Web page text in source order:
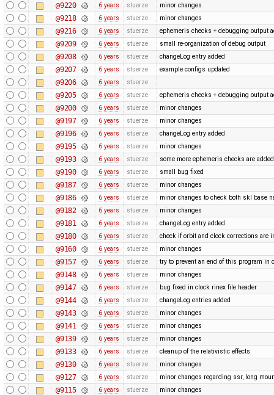
@9220 6 years stuerze minor changes
@9218 6 years stuerze minor changes
@9216 6 years stuerze ephemeris checks + debugging output
@9209 6 years stuerze small re-organization of debug output
@9208 6 years stuerze changeLog entry added
@9207 6 years stuerze example configs updated
@9206 6 years stuerze
@9205 6 years stuerze ephemeris checks + debugging output
@9200 6 years stuerze minor changes
@9197 6 years stuerze minor changes
@9196 6 years stuerze changeLog entry added
@9195 6 years stuerze minor changes
@9193 6 years stuerze some more ephemeris checks are added
@9190 6 years stuerze small bug fixed
@9187 6 years stuerze minor changes
@9186 6 years stuerze minor changes to check both skl base
@9182 6 years stuerze minor changes
@9181 6 years stuerze changeLog entry added
@9180 6 years stuerze check if orbit and clock corrections are
@9160 6 years stuerze minor changes
@9157 6 years stuerze try to prevent an end of this program in
@9148 6 years stuerze minor changes
@9147 6 years stuerze bug fixed in clock rinex file header
@9144 6 years stuerze changeLog entries added
@9143 6 years stuerze minor changes
@9141 6 years stuerze minor changes
@9139 6 years stuerze minor changes
@9133 6 years stuerze cleanup of the relativistic effects
@9130 6 years stuerze minor changes
@9127 6 years stuerze minor changes regarding ssr, long
@9115 6 years stuerze minor changes